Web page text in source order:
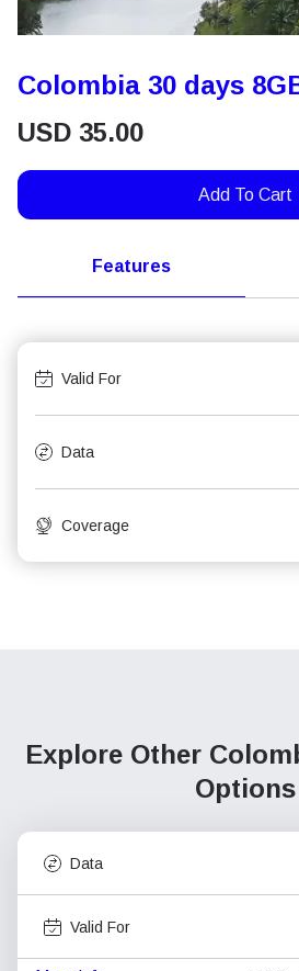
Colombia 30 days
USD 35.00
Add To Cart
Features
Valid For
Data
Coverage
Explore Other
Options
Data
Valid For